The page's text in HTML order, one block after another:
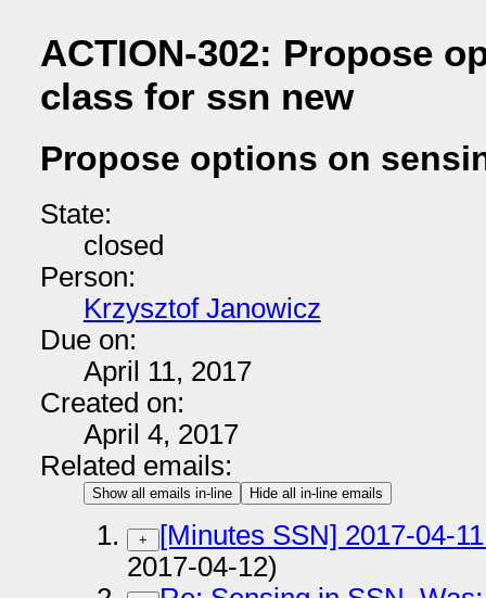
ACTION-302: Propose
class for ssn new
Propose options on
State:
closed
Person:
Krzysztof Janowicz
Due on:
April 11, 2017
Created on:
April 4, 2017
Related emails:
Show all emails in-line Hide all in-line emails
+
[Minutes SSN] 2017-04-
2017-04-12)